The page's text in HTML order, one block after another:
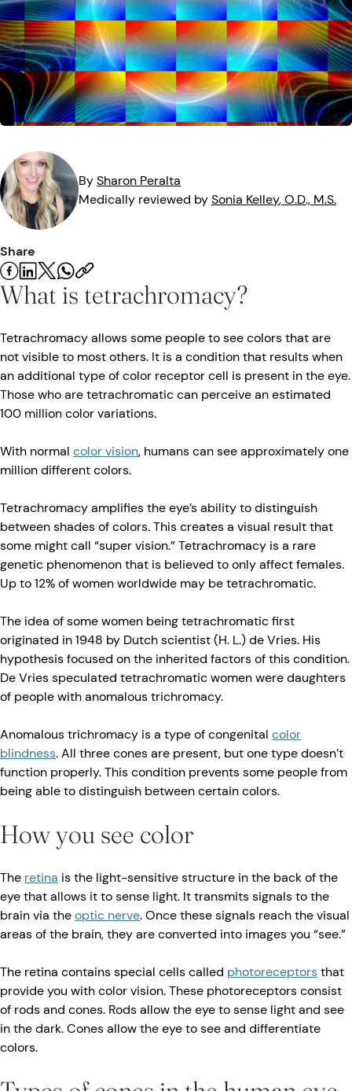
Eye Injuries
Symptoms
Eye Exam
Vision Health
Safety
Parents & Kids
Pets & Animals
Road Safety
Maintenance
Podcasts
Quizzes
Videos
Vision Insurance
Resources
BySharon Peralta
Medically reviewed bySonia Kelley, O.D., M.S.
Share
What is tetrachromacy?
Tetrachromacy allows some people to see colors that are
not visible to most others. It is a condition that results when
an additional type of color receptor cell is present in the eye.
Those who are tetrachromatic can perceive an estimated
100 million color variations.
With normal color vision, humans can see approximately one
million different colors.
Tetrachromacy amplifies the eye’s ability to distinguish
between shades of colors. This creates a visual result that
some might call “super vision.” Tetrachromacy is a rare
genetic phenomenon that is believed to only affect females.
Up to 12% of women worldwide may be tetrachromatic.
The idea of some women being tetrachromatic first
originated in 1948 by Dutch scientist (H. L.) de Vries. His
hypothesis focused on the inherited factors of this condition.
De Vries speculated tetrachromatic women were daughters
of people with anomalous trichromacy.
Anomalous trichromacy is a type of congenital color
blindness. All three cones are present, but one type doesn’t
function properly. This condition prevents some people from
being able to distinguish between certain colors.
How you see color
The retina is the light-sensitive structure in the back of the
eye that allows it to sense light. It transmits signals to the
brain via theoptic nerve. Once these signals reach the visual
areas of the brain, they are converted into images you “see.”
The retina contains special cells called photoreceptorsthat
provide you with color vision. These photoreceptors consist
of rods and cones. Rods allow the eye to sense light and see
in the dark. Cones allow the eye to see and differentiate
colors.